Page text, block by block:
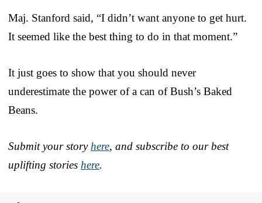
Maj. Stanford said, “I didn’t want anyone to get hurt.
It seemed like the best thing to do in that moment.”
It just goes to show that you should never
underestimate the power of a can of Bush’s Baked
Beans.
Submit your story here, and subscribe to our best
uplifting stories here.